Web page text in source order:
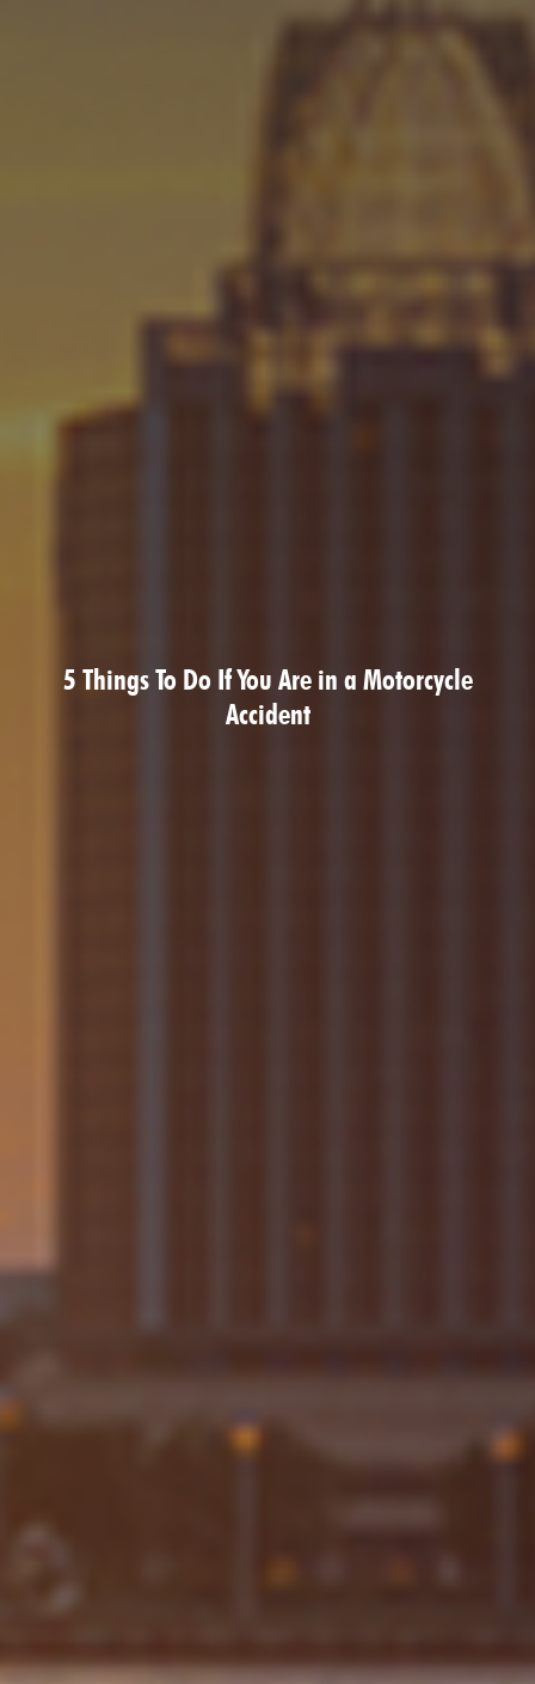
5 Things To Do If You Are in a Motorcycle
Accident